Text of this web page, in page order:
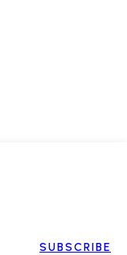
SUBSCRIBE